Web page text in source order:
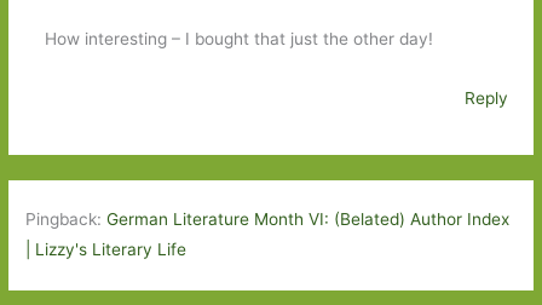
How interesting – I bought that just the other day!
Reply
Pingback:German Literature Month VI: (Belated) Author Index
| Lizzy's Literary Life